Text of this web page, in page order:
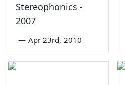
Stereophonics -
2007
— Apr 23rd, 2010